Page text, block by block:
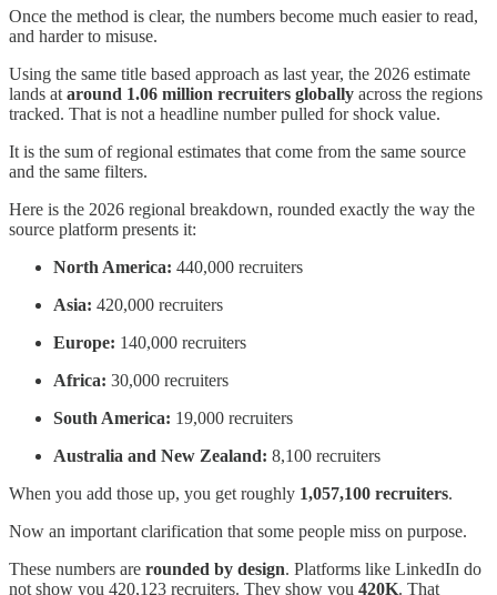
Once the method is clear, the numbers become much easier to read,
and harder to misuse.
Using the same title based approach as last year, the 2026 estimate
lands ataround 1.06 million recruiters globally across the regions
tracked. That is not a headline number pulled for shock value.
It is the sum of regional estimates that come from the same source
and the same filters.
Here is the 2026 regional breakdown, rounded exactly the way the
source platform presents it:
North America: 440,000 recruiters
Asia: 420,000 recruiters
Europe: 140,000 recruiters
Africa: 30,000 recruiters
South America: 19,000 recruiters
Australia and New Zealand: 8,100 recruiters
When you add those up, you get roughly 1,057,100 recruiters.
Now an important clarification that some people miss on purpose.
These numbers are rounded by design. Platforms like LinkedIn do
not show you 420,123 recruiters. They show you 420K. That